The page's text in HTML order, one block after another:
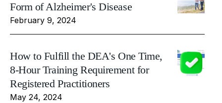
Form of Alzheimer's Disease
February 9, 2024
How to Fulfill the DEA's One Time,
8-Hour Training Requirement for
Registered Practitioners
May 24, 2024